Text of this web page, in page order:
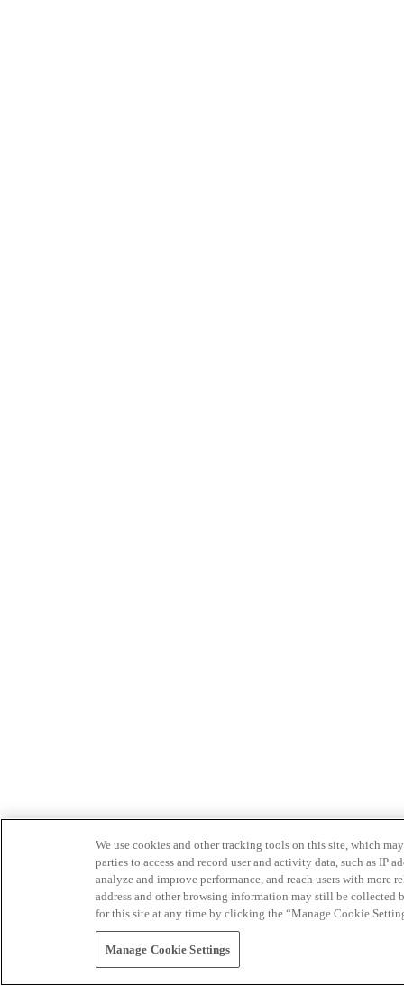
We use cookies and other tracking tools on this site, which
parties to access and record user and activity data, such as IP
analyze and improve performance, and reach users with
address and other browsing information may still be collected
for this site at any time by clicking the “Manage Cookie
Manage Cookie Settings